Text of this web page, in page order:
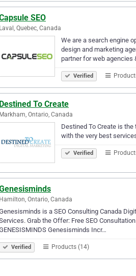
SEO
Laval, Quebec, Canada
We are a search engine
design and marketing
partner for web agencies
Verified
Destined To Create
Markham, Ontario, Canada
Destined To Create is
with the very best
Verified
Hamilton, Ontario, Canada
is a SEO Consulting Canada
Grab the Offer: Free SEO
Genesisminds Incr…
Verified Products (14)